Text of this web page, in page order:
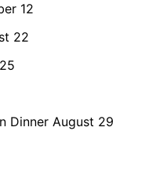
12
22
Dinner August 29